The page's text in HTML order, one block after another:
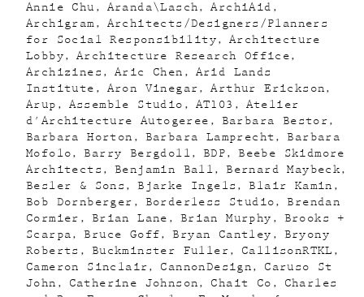
Annie Chu
Aranda\Lasch
ArchiAid
Archigram
Architects/Designers/Planners
for Social Responsibility
Architecture
Lobby
Architecture Research Office
Archizines
Aric Chen
Arid Lands
Institute
Aron Vinegar
Arthur Erickson
Arup
Assemble Studio AT103
Atelier
d'Architecture Autogeree
Barbara Bestor
Barbara Horton
Barbara Lamprecht
Barbara
Mofolo
Barry Bergdoll BDP
Beebe Skidmore
Architects
Benjamin Ball
Bernard Maybeck
Besler & Sons
Bjarke Ingels
Blair Kamin
Bob Dornberger
Borderless Studio
Brendan
Cormier
Brian Lane Brian Murphy
Brooks +
Scarpa
Bruce Goff Bryan Cantley
Bryony
Roberts
Buckminster Fuller
CallisonRTKL
Cameron Sinclair
CannonDesign
Caruso St
John
Catherine Johnson Chait Co
Charles